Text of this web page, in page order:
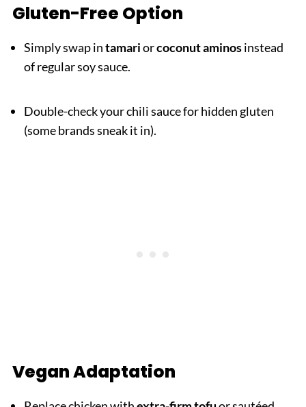
Gluten-Free Option
Simply swap intamariorcoconut aminosinstead
of regular soy sauce.
Double-check your chili sauce for hidden gluten
(some brands sneak it in).
Vegan Adaptation